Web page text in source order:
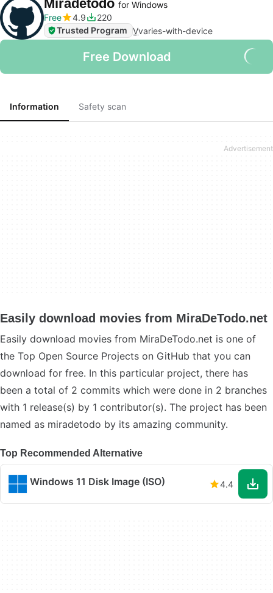
Miradetodo for Windows
Free
4.9
220
Trusted Program Vvaries-with-device
Free Download
Information Safety scan
Easily download movies from MiraDeTodo.net
Easily download movies from MiraDeTodo.net is one of
the Top Open Source Projects on GitHub that you can
download for free. In this particular project, there has
been a total of 2 commits which were done in 2 branches
with 1 release(s) by 1 contributor(s). The project has been
named as miradetodo by its amazing community.
Top Recommended Alternative
Windows 11 Disk Image (ISO) 4.4